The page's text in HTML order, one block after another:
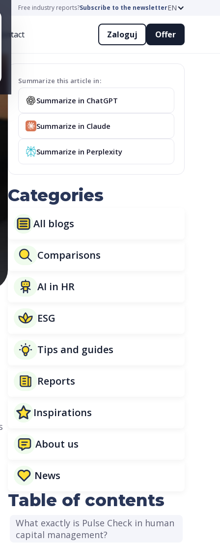
Free industry reports?Subscribe to the newsletterEN
Zaloguj Offer
Summarize this article in:
Summarize in ChatGPT
Summarize in Claude
Summarize in Perplexity
Categories
All blogs
Comparisons
AI in HR
ESG
Tips and guides
Reports
Inspirations
About us
News
Table of contents
What exactly is Pulse Check in human
capital management?